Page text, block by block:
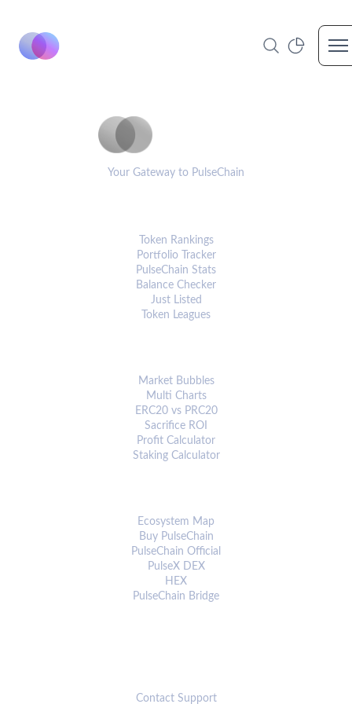
Your Gateway to PulseChain
Token Rankings
Portfolio Tracker
PulseChain Stats
Balance Checker
Just Listed
Token Leagues
Market Bubbles
Multi Charts
ERC20 vs PRC20
Sacrifice ROI
Profit Calculator
Staking Calculator
Ecosystem Map
Buy PulseChain
PulseChain Official
PulseX DEX
HEX
PulseChain Bridge
Contact Support